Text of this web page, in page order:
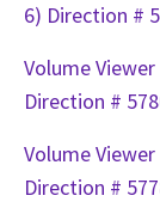
6) Direction #
Volume
Direction #
Volume
Direction #